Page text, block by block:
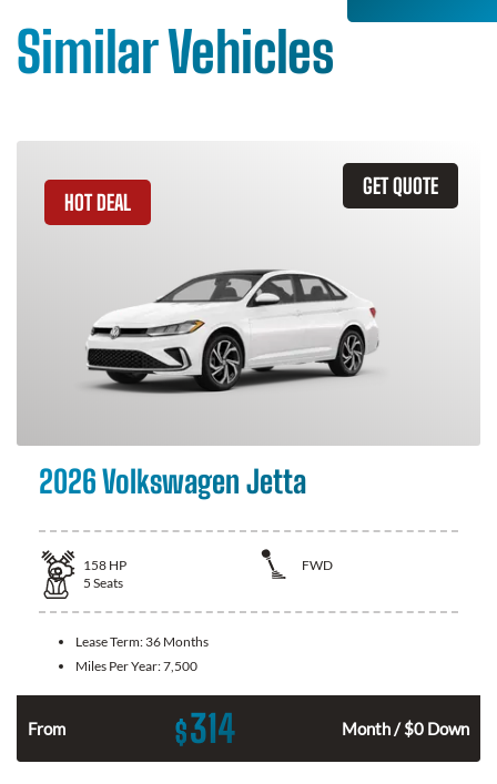
Similar Vehicles
GET QUOTE
HOT DEAL
2026 Volkswagen Jetta
158 HP
FWD
5 Seats
Lease Term: 36 Months
Miles Per Year:7,500
From $314 Month / $0 Down